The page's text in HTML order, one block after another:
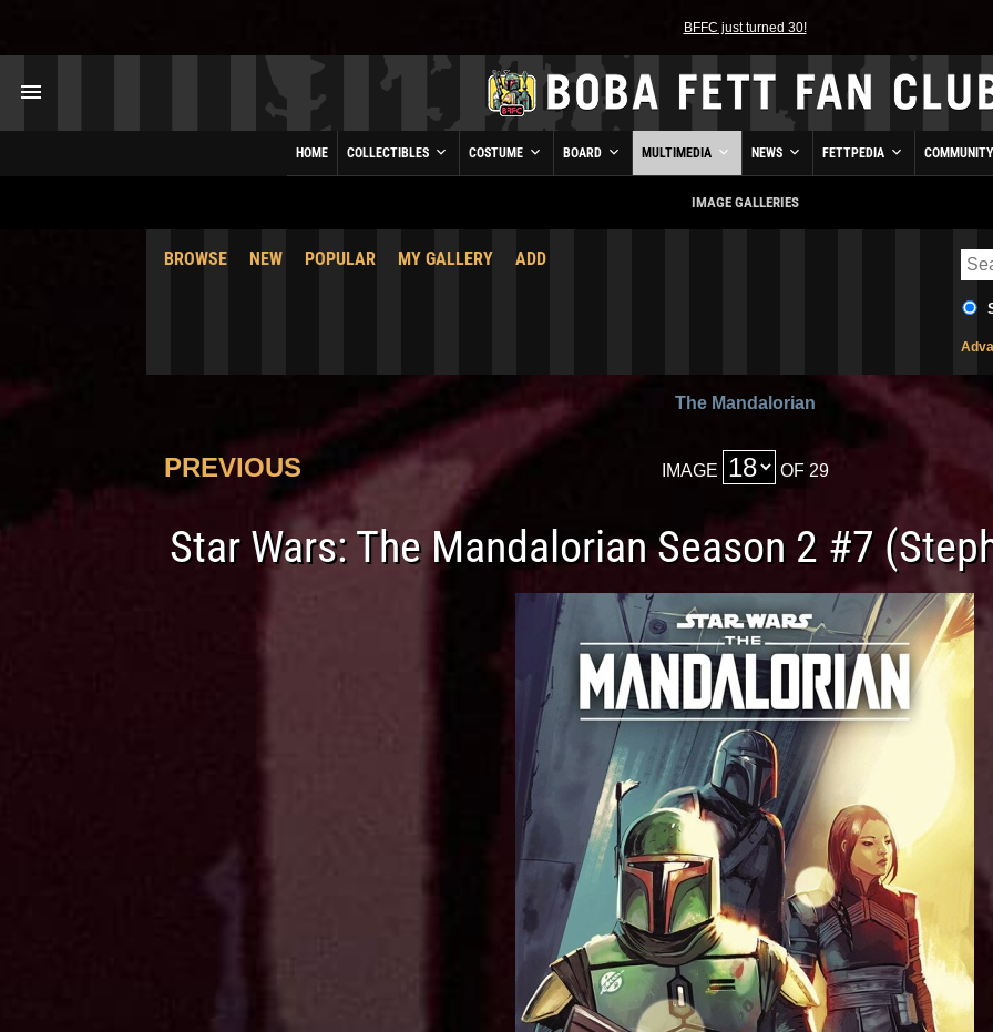
BFFC just turned 30!
HOME COLLECTIBLES COSTUME BOARD MULTIMEDIA NEWS FETTPEDIA
IMAGE GALLERIES
BROWSE NEW POPULAR MY GALLERY ADD
The Mandalorian
PREVIOUS IMAGE OF 29
Star Wars: The Mandalorian Season 2 #7